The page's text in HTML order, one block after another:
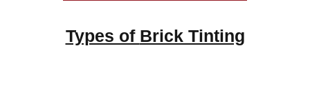
Types of Brick Tinting